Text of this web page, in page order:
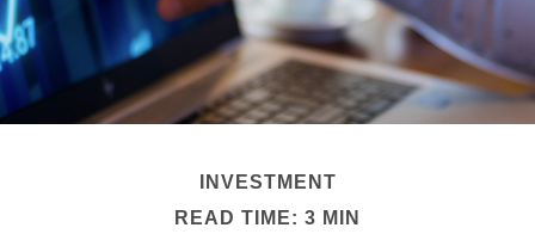
INVESTMENT
READ TIME: 3 MIN